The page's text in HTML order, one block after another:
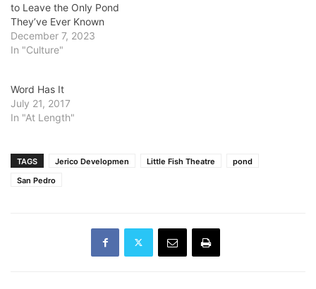
to Leave the Only Pond
They’ve Ever Known
December 7, 2023
In "Culture"
Word Has It
July 21, 2017
In "At Length"
TAGS Jerico Developmen Little Fish Theatre
pond
San Pedro